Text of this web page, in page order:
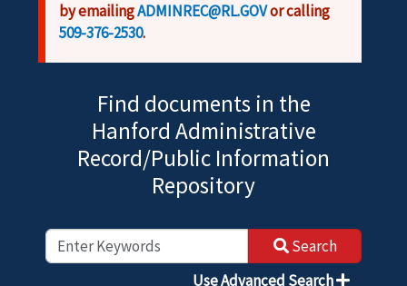
by emailingADMINREC@RL.GOVor calling
509-376-2530.
Find documents in the
Hanford Administrative
Record/Public Information
Repository
Search
Use Advanced Search